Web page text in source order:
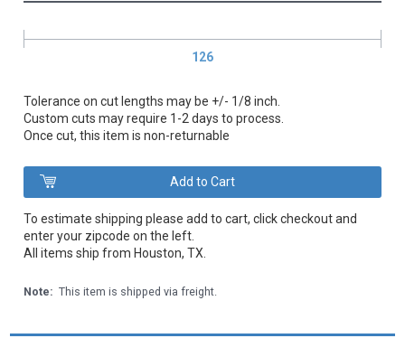
126
Tolerance on cut lengths may be +/- 1/8 inch.
Custom cuts may require 1-2 days to process.
Once cut, this item is non-returnable
To estimate shipping please add to cart, click checkout and
enter your zipcode on the left.
All items ship from Houston, TX.
Note: This item is shipped via freight.